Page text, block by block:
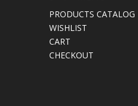
PRODUCTS CATALOG
WISHLIST
CART
CHECKOUT